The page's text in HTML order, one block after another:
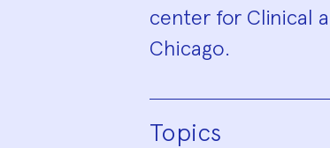
center for Clinical
Chicago.
Topics